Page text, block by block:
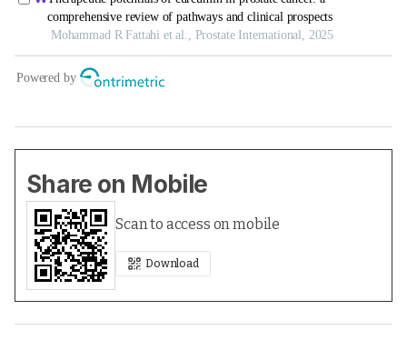
Share on Mobile
Scan to access on mobile
Download